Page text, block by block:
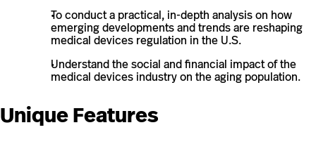
To conduct a practical, in-depth analysis on how
emerging developments and trends are reshaping
medical devices regulation in the U.S.
Understand the social and financial impact of the
medical devices industry on the aging population.
Unique Features